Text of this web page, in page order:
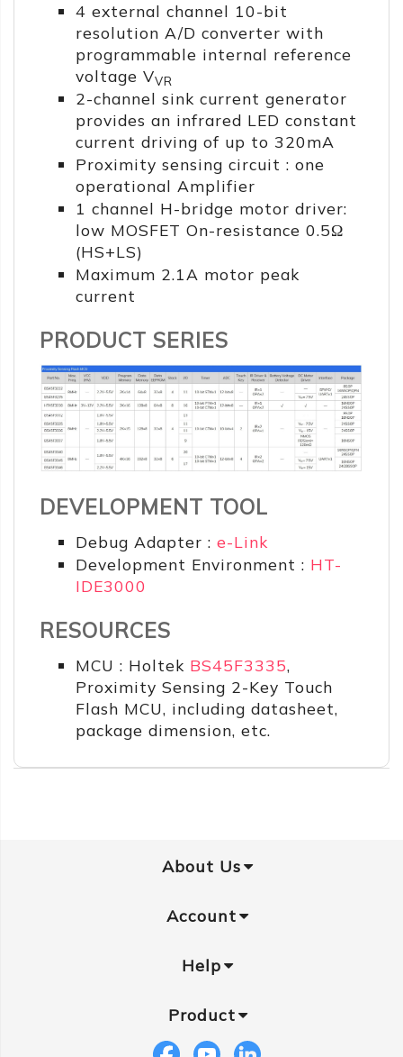
4 external channel 10-bit
resolution A/D converter with
programmable internal reference
voltage VVR
2-channel sink current generator
provides an infrared LED constant
current driving of up to 320mA
Proximity sensing circuit : one
operational Amplifier
1 channel H-bridge motor driver:
low MOSFET On-resistance 0.5Ω
(HS+LS)
Maximum 2.1A motor peak
current
PRODUCT SERIES
DEVELOPMENT TOOL
Debug Adapter : e-Link
Development Environment : HT-
IDE3000
RESOURCES
MCU : Holtek BS45F3335,
Proximity Sensing 2-Key Touch
Flash MCU, including datasheet,
package dimension, etc.
About Us
Account
Help
Product